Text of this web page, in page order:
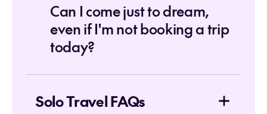
Can I come just to dream,
even if I'm not booking a trip
today?
Solo Travel FAQs